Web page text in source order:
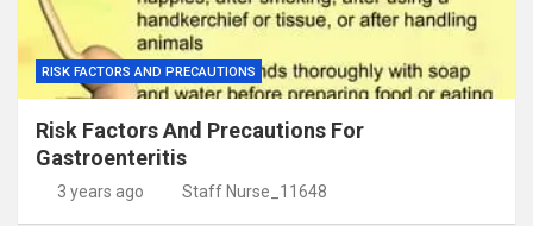
RISK FACTORS AND PRECAUTIONS
Risk Factors And Precautions For
Gastroenteritis
3 years ago Staff Nurse_11648